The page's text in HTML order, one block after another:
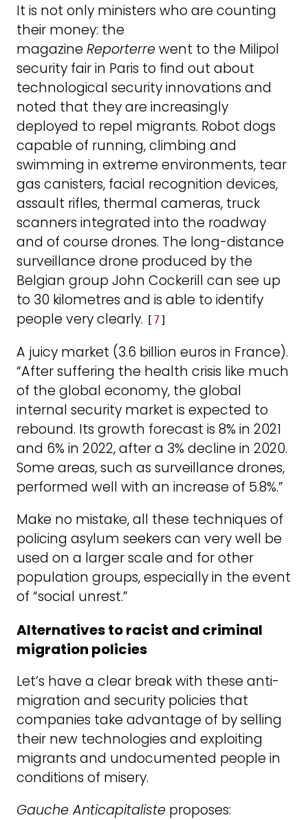
It is not only ministers who are counting
their money: the
magazine Reporterrewent to the Milipol
security fair in Paris to find out about
technological security innovations and
noted that they are increasingly
deployed to repel migrants. Robot dogs
capable of running, climbing and
swimming in extreme environments, tear
gas canisters, facial recognition devices,
assault rifles, thermal cameras, truck
scanners integrated into the roadway
and of course drones. The long-distance
surveillance drone produced by the
Belgian group John Cockerill can see up
to 30 kilometres and is able to identify
people very clearly.
[ 7]
A juicy market (3.6 billion euros in France).
“After suffering the health crisis like much
of the global economy, the global
internal security market is expected to
rebound. Its growth forecast is 8% in 2021
and 6% in 2022, after a 3% decline in 2020.
Some areas, such as surveillance drones,
performed well with an increase of 5.8%.”
Make no mistake, all these techniques of
policing asylum seekers can very well be
used on a larger scale and for other
population groups, especially in the event
of “social unrest.”
Alternatives to racist and criminal
migration policies
Let’s have a clear break with these anti-
migration and security policies that
companies take advantage of by selling
their new technologies and exploiting
migrants and undocumented people in
conditions of misery.
Gauche Anticapitaliste proposes: